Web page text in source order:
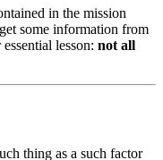
in the mission
some information from
lesson: not all
thing as a such factor